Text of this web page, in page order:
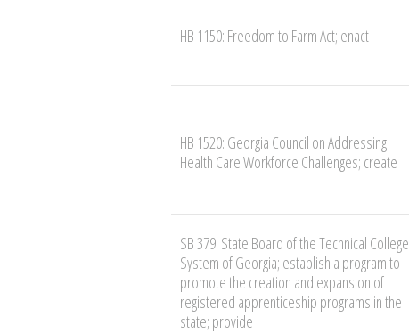
HB 1150: Freedom to Farm Act; enact
HB 1520: Georgia Council on Addressing
Health Care Workforce Challenges; create
SB 379: State Board of the Technical College
System of Georgia; establish a program to
promote the creation and expansion of
registered apprenticeship programs in the
state; provide